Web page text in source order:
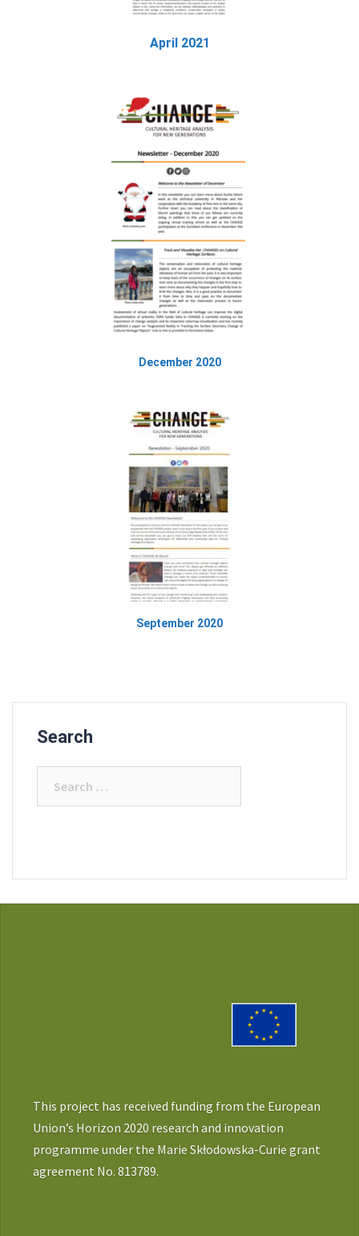
April 2021
December 2020
September 2020
Search
This project has received funding from the European
Union’s Horizon 2020 research and innovation
programme under the Marie Skłodowska-Curie grant
agreement No. 813789.